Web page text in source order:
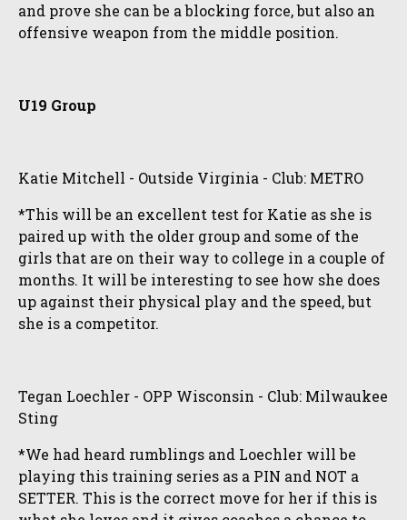
and prove she can be a blocking force, but also an
offensive weapon from the middle position.
U19 Group
Katie Mitchell - Outside Virginia - Club: METRO
*This will be an excellent test for Katie as she is
paired up with the older group and some of the
girls that are on their way to college in a couple of
months. It will be interesting to see how she does
up against their physical play and the speed, but
she is a competitor.
Tegan Loechler - OPP Wisconsin - Club: Milwaukee
Sting
*We had heard rumblings and Loechler will be
playing this training series as a PIN and NOT a
SETTER. This is the correct move for her if this is